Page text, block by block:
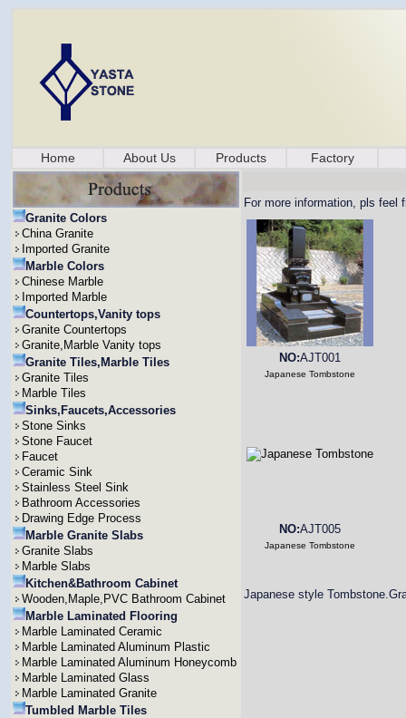
Home About Us Products Factory
Granite Colors
China Granite
Imported Granite
Marble Colors
Chinese Marble
Imported Marble
Countertops,Vanity tops
Granite Countertops
Granite,Marble Vanity tops
Granite Tiles,Marble Tiles
Granite Tiles
Marble Tiles
Sinks,Faucets,Accessories
Stone Sinks
Stone Faucet
Faucet
Ceramic Sink
Stainless Steel Sink
Bathroom Accessories
Drawing Edge Process
Marble Granite Slabs
Granite Slabs
Marble Slabs
Kitchen&Bathroom Cabinet
Wooden,Maple,PVC Bathroom Cabinet
Marble Laminated Flooring
Marble Laminated Ceramic
Marble Laminated Aluminum Plastic
Marble Laminated Aluminum Honeycomb
Marble Laminated Glass
Marble Laminated Granite
Tumbled Marble Tiles
For more information, pls feel
NO:AJT001
Japanese Tombstone
NO:AJT005
Japanese Tombstone
Japanese style